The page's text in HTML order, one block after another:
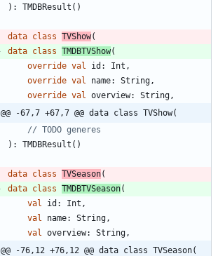
) : TMDBResult ( )
data class TVShow(
data class TMDBTVShow(
override val id : Int ,
override val name: String ,
override val overview: String ,
@@ -67,7 +67,7 @@ data class TVShow(
) : TMDBResult ( )
data class TVSeason(
data class TMDBTVSeason(
val
id : Int ,
val
name: String ,
val
overview: String ,
@@ -76,12 +76,12 @@ data class TVSeason(